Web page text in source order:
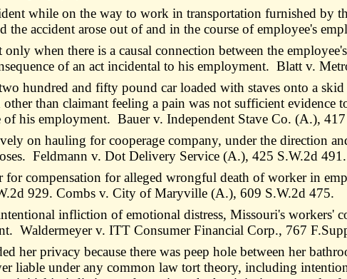
while on the way to work in transportation furnished by
the accident arose out of and in the course of employee's
when there is a causal connection between the
of an act incidental to his employment. Blatt v.
hundred and fifty pound car loaded with staves onto a
than claimant feeling a pain was not sufficient evidence
of his employment. Bauer v. Independent Stave Co. (A.),
on hauling for cooperage company, under the direction
Feldmann v. Dot Delivery Service (A.), 425 S.W.2d 491.
compensation for alleged wrongful death of worker in
929. Combs v. City of Maryville (A.), 609 S.W.2d 475.
infliction of emotional distress, Missouri's workers'
Waldermeyer v. ITT Consumer Financial Corp., 767
her privacy because there was peep hole between her
liable under any common law tort theory, including